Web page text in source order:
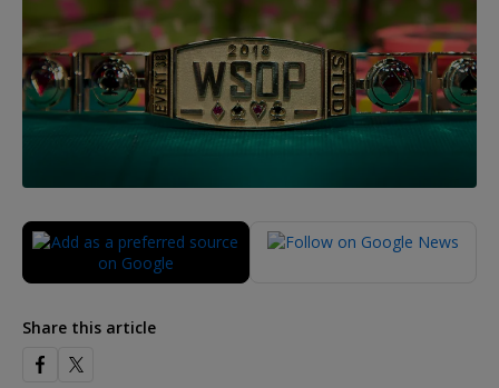
Share this article